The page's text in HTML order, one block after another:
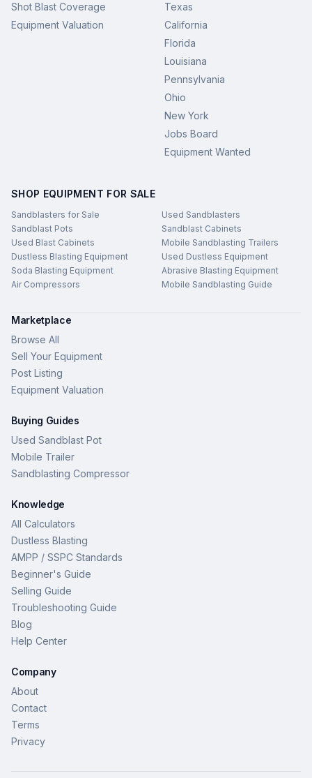
Shot Blast Coverage
Equipment Valuation
Texas
California
Florida
Louisiana
Pennsylvania
Ohio
New York
Jobs Board
Equipment Wanted
SHOP EQUIPMENT FOR SALE
Sandblasters for Sale
Used Sandblasters
Sandblast Pots
Sandblast Cabinets
Used Blast Cabinets
Mobile Sandblasting Trailers
Dustless Blasting Equipment
Used Dustless Equipment
Soda Blasting Equipment
Abrasive Blasting Equipment
Air Compressors
Mobile Sandblasting Guide
Marketplace
Browse All
Sell Your Equipment
Post Listing
Equipment Valuation
Buying Guides
Used Sandblast Pot
Mobile Trailer
Sandblasting Compressor
Knowledge
All Calculators
Dustless Blasting
AMPP / SSPC Standards
Beginner's Guide
Selling Guide
Troubleshooting Guide
Blog
Help Center
Company
About
Contact
Terms
Privacy